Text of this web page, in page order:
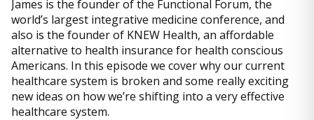
James is the founder of the Functional Forum, the
world’s largest integrative medicine conference, and
also is the founder of KNEW Health, an affordable
alternative to health insurance for health conscious
Americans. In this episode we cover why our current
healthcare system is broken and some really exciting
new ideas on how we’re shifting into a very effective
healthcare system.